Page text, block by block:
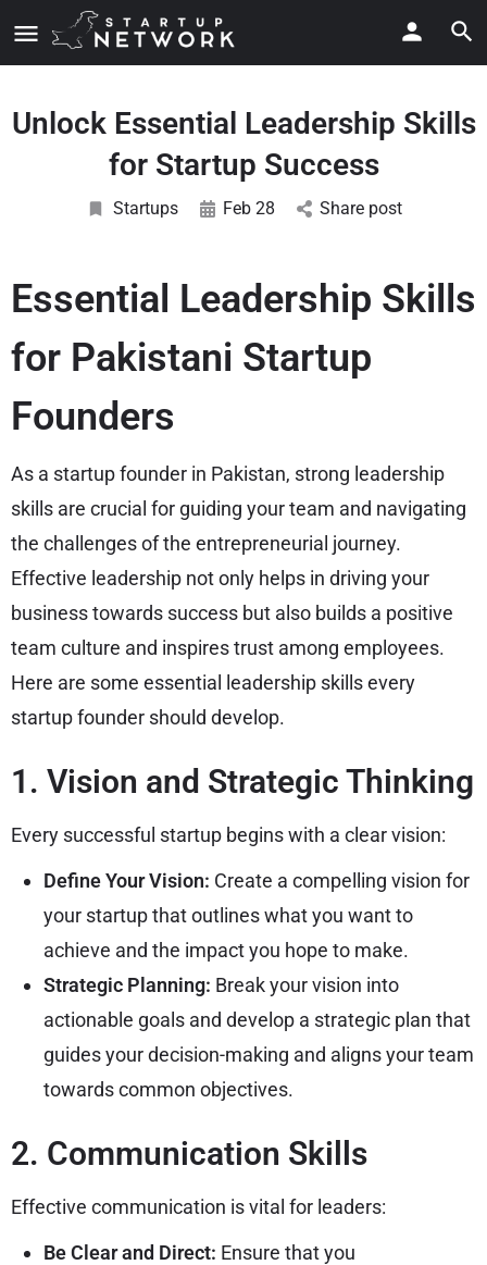
Unlock Essential Leadership Skills
for Startup Success
Startups Feb 28 Share post
Essential Leadership Skills
for Pakistani Startup
Founders
As a startup founder in Pakistan, strong leadership
skills are crucial for guiding your team and navigating
the challenges of the entrepreneurial journey.
Effective leadership not only helps in driving your
business towards success but also builds a positive
team culture and inspires trust among employees.
Here are some essential leadership skills every
startup founder should develop.
1. Vision and Strategic Thinking
Every successful startup begins with a clear vision:
Define Your Vision: Create a compelling vision for
your startup that outlines what you want to
achieve and the impact you hope to make.
Strategic Planning: Break your vision into
actionable goals and develop a strategic plan that
guides your decision-making and aligns your team
towards common objectives.
2. Communication Skills
Effective communication is vital for leaders:
Be Clear and Direct: Ensure that you